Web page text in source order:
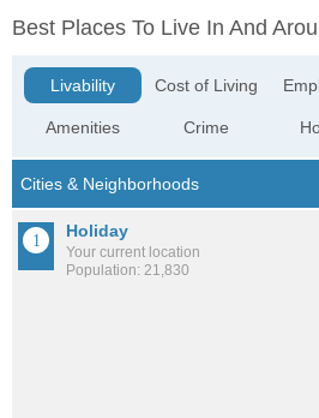
Best Places To Live In And
Livability
Amenities
Cost of Living
Crime
Holiday
Your current location
Population: 21,830